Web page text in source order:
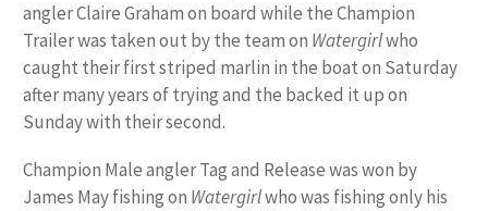
angler Claire Graham on board while the Champion
Trailer was taken out by the team on Watergirlwho
caught their first striped marlin in the boat on Saturday
after many years of trying and the backed it up on
Sunday with their second.
Champion Male angler Tag and Release was won by
James May fishing on Watergirlwho was fishing only his